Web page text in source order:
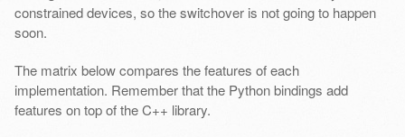
constrained devices, so the switchover is not going to happen
soon.
The matrix below compares the features of each
implementation. Remember that the Python bindings add
features on top of the C++ library.